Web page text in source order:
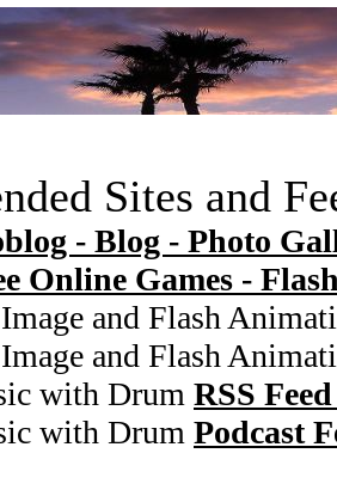
Sites and
- Blog - Photo
Online Games -
and Flash
and Flash
with Drum RSS
with Drum Podcast